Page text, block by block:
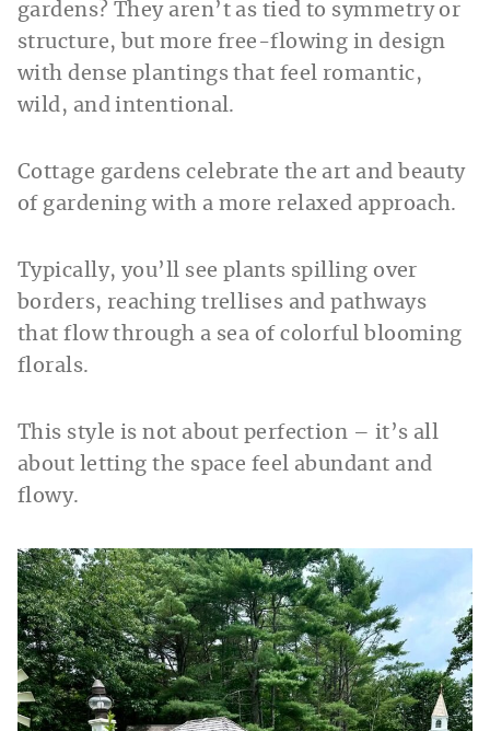
gardens? They aren’t as tied to symmetry or
structure, but more free-flowing in design
with dense plantings that feel romantic,
wild, and intentional.
Cottage gardens celebrate the art and beauty
of gardening with a more relaxed approach.
Typically, you’ll see plants spilling over
borders, reaching trellises and pathways
that flow through a sea of colorful blooming
florals.
This style is not about perfection – it’s all
about letting the space feel abundant and
flowy.